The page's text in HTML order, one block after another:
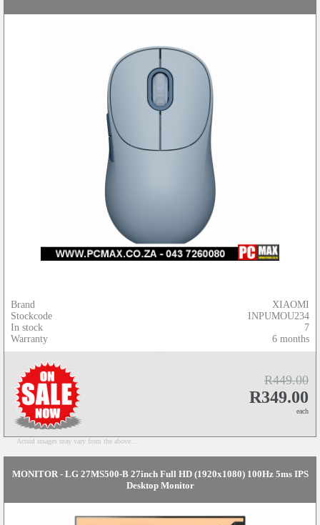
Brand
Stockcode
In stock
Warranty
XIAOMI
INPUMOU234
7
6 months
R449.00
R349.00
each
Actual images may vary from the above...
MONITOR - LG 27MS500-B 27inch Full HD (1920x1080) 100Hz 5ms IPS
Desktop Monitor